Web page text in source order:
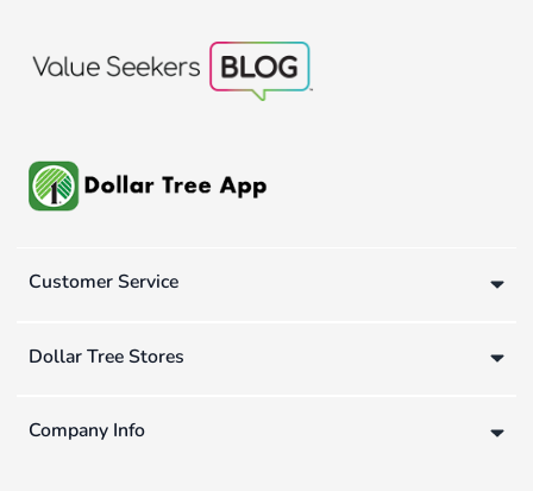
Customer Service
Dollar Tree Stores
Company Info